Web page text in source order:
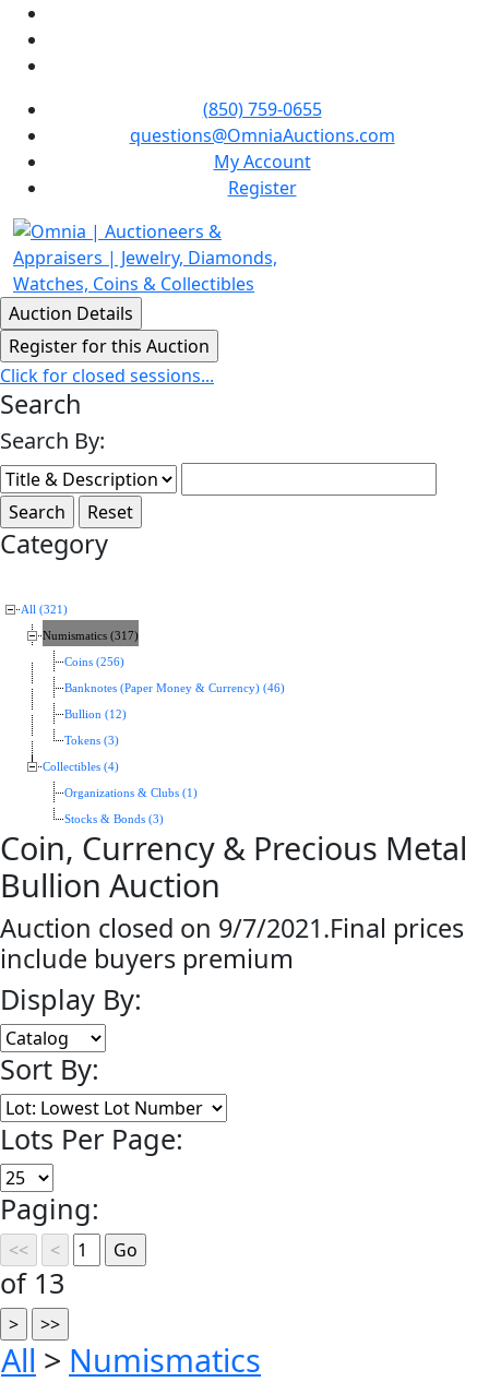
(850) 759-0655
questions@OmniaAuctions.com
My Account
Register
Click for closed sessions...
Search
Search By:
Category
All (321)
Numismatics (317)
Coins (256)
Banknotes (Paper Money & Currency) (46)
Bullion (12)
Tokens (3)
Collectibles (4)
Organizations & Clubs (1)
Stocks & Bonds (3)
Coin, Currency & Precious Metal
Bullion Auction
Auction closed on 9/7/2021.Final prices
include buyers premium
Display By:
Sort By:
Lots Per Page:
Paging:
of 13
All > Numismatics